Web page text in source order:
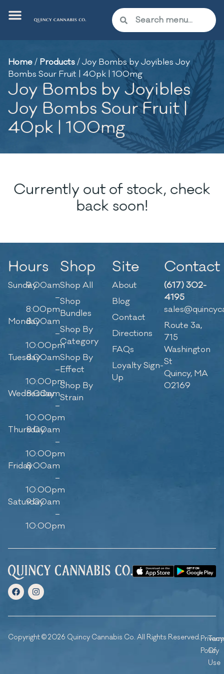
Home/ Products/Joy Bombs by Joyibles Joy
Bombs Sour Fruit | 40pk | 100mg
Joy Bombs by Joyibles
Joy Bombs Sour Fruit |
40pk | 100mg
Currently out of stock, check
back soon!
Hours
Sunday9:00am
–
8:00pm
Monday8:00am
–
10:00pm
Tuesday8:00am
–
10:00pm
Wednesday
8:00am
–
10:00pm
Thursday
8:00am
–
10:00pm
Friday8:00am
–
10:00pm
Saturday
9:00am
–
10:00pm
Shop
Shop All
Shop
Bundles
Shop By
Category
Shop By
Effect
Shop By
Strain
Site
About
Blog
Contact
Directions
FAQs
Loyalty Sign-
Up
Contact
(617) 302-
4195
Route 3a,
715
Washington
St
Quincy, MA
02169
Copyright © 2026 Quincy Cannabis Co. All Rights Reserved.Privacy
Policy
Of
Use